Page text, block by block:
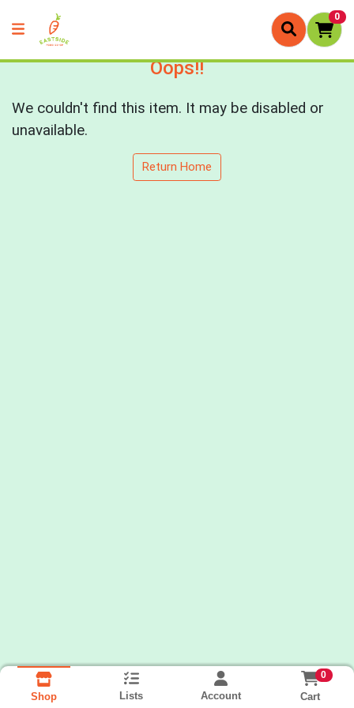
0
Oops!!
We couldn't find this item. It may be disabled or
unavailable.
Return Home
Shop Lists Account
0
Cart